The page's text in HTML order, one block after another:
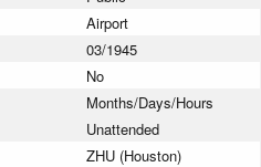
Airport
03/1945
No
Months/Days/Hours
Unattended
ZHU (Houston)